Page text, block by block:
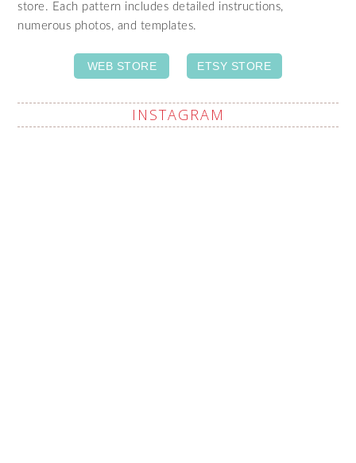
store. Each pattern includes detailed instructions,
numerous photos, and templates.
WEB STORE ETSY STORE
INSTAGRAM